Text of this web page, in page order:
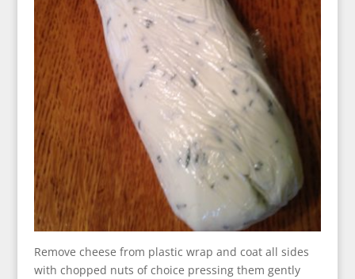
Remove cheese from plastic wrap and coat all sides
with chopped nuts of choice pressing them gently